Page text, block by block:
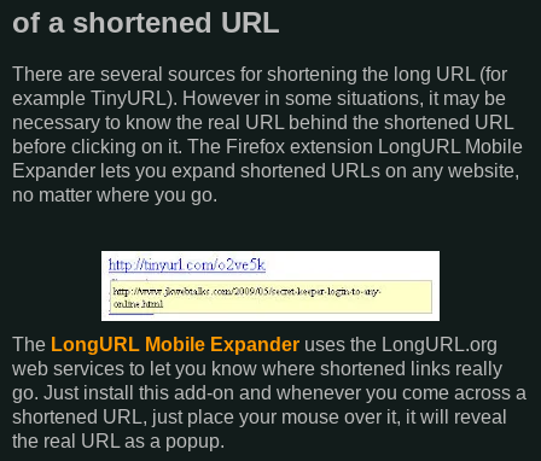
of a shortened URL
There are several sources for shortening the long URL (for
example TinyURL). However in some situations, it may be
necessary to know the real URL behind the shortened URL
before clicking on it. The Firefox extension LongURL Mobile
Expander lets you expand shortened URLs on any website,
no matter where you go.
The LongURL Mobile Expander uses the LongURL.org
web services to let you know where shortened links really
go. Just install this add-on and whenever you come across a
shortened URL, just place your mouse over it, it will reveal
the real URL as a popup.